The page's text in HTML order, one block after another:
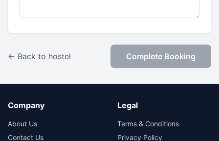
← Back to hostel Complete Booking
Company
About Us
Contact Us
Legal
Terms & Conditions
Privacy Policy